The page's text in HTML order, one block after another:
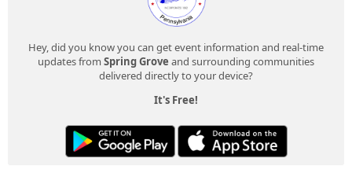
Hey, did you know you can get event information and real-time
updates from Spring Grove and surrounding communities
delivered directly to your device?
It's Free!